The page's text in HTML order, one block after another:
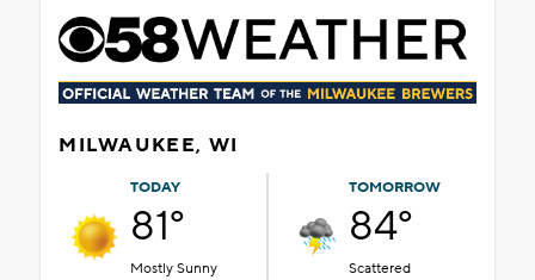
MILWAUKEE, WI
TODAY
81°
Mostly Sunny
TOMORROW
84°
Scattered